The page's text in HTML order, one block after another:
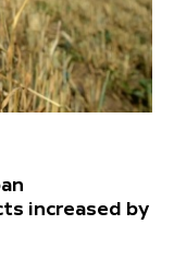
increased by